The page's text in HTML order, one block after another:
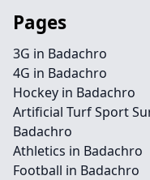
Pages
3G in Badachro
4G in Badachro
Hockey in Badachro
Artificial Turf Sport
Badachro
Athletics in Badachro
Football in Badachro